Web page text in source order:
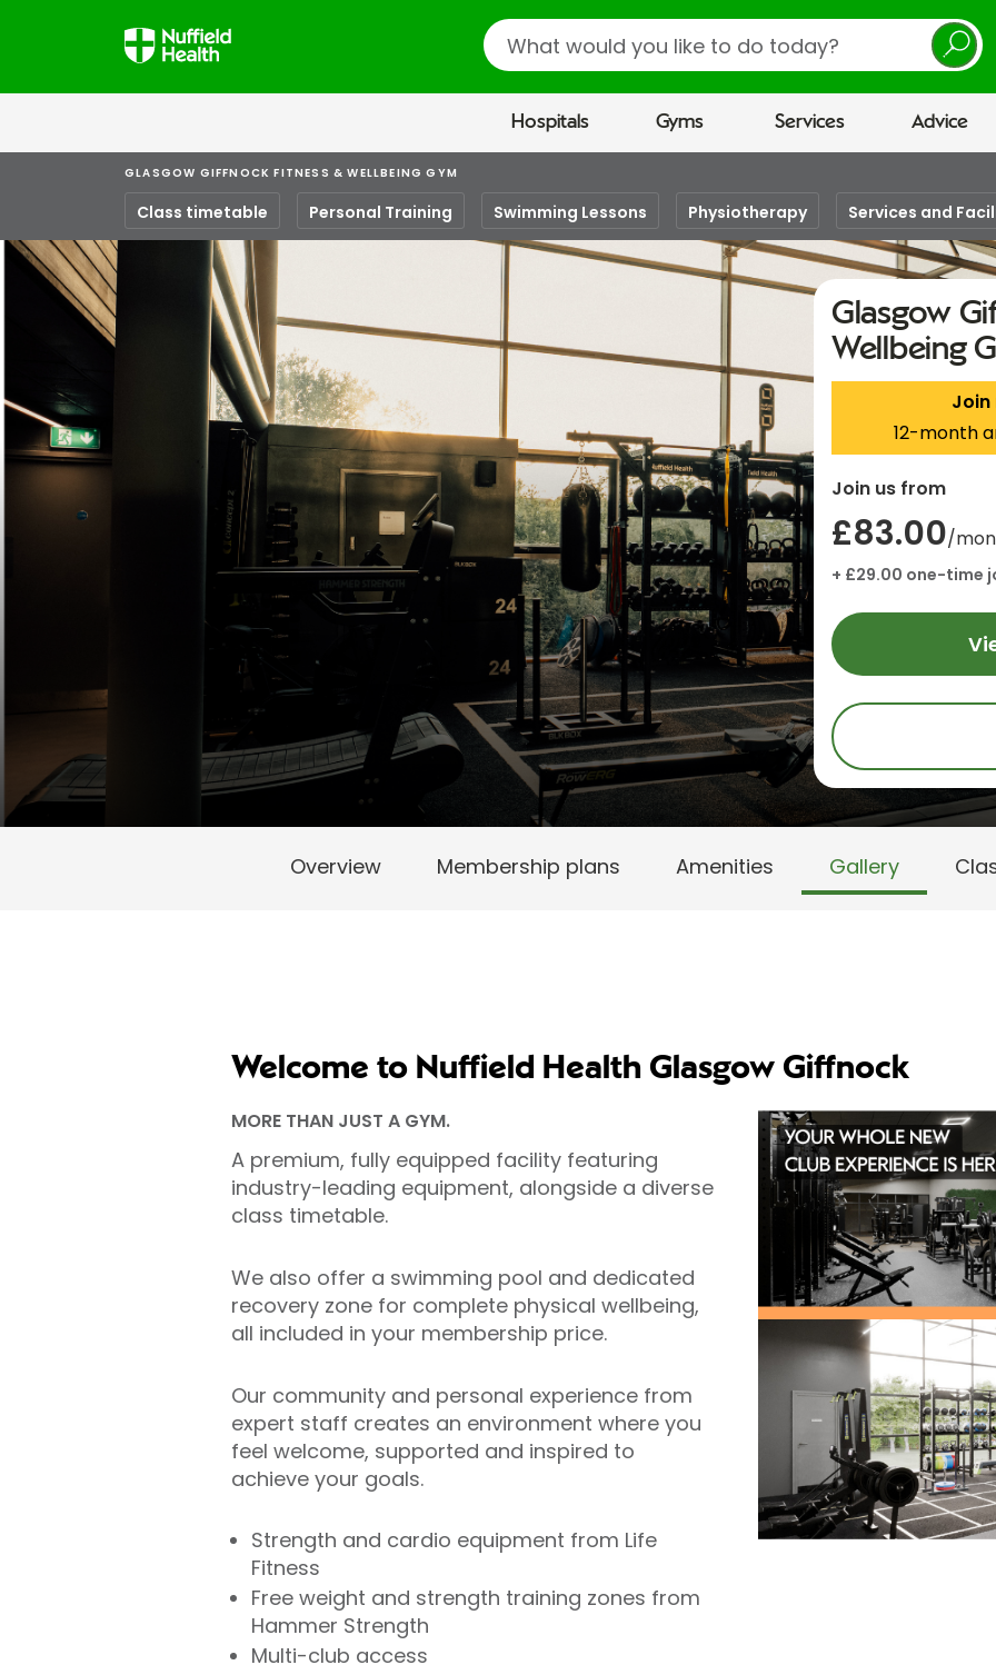
Search
Hospitals Gyms Services Advice
GLASGOW GIFFNOCK FITNESS & WELLBEING GYM
Class timetable Personal Training Swimming Lessons Physiotherapy Services and
Glasgow
Wellbeing
Join
12-month
Join us from
£83.00/
+ £29.00 one-time
Overview Membership plans Amenities Gallery
Welcome to Nuffield Health Glasgow Giffnock
MORE THAN JUST A GYM.
A premium, fully equipped facility featuring
industry-leading equipment, alongside a diverse
class timetable.
We also offer a swimming pool and dedicated
recovery zone for complete physical wellbeing,
all included in your membership price.
Our community and personal experience from
expert staff creates an environment where you
feel welcome, supported and inspired to
achieve your goals.
Strength and cardio equipment from Life
Fitness
Free weight and strength training zones from
Hammer Strength
Multi-club access